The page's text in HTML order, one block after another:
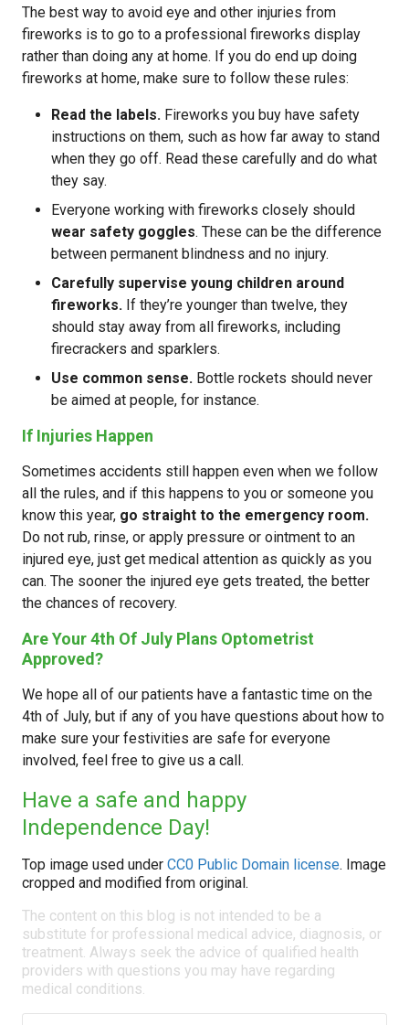
The best way to avoid eye and other injuries from
fireworks is to go to a professional fireworks display
rather than doing any at home. If you do end up doing
fireworks at home, make sure to follow these rules:
Read the labels. Fireworks you buy have safety
instructions on them, such as how far away to stand
when they go off. Read these carefully and do what
they say.
Everyone working with fireworks closely should
wear safety goggles. These can be the difference
between permanent blindness and no injury.
Carefully supervise young children around
fireworks. If they’re younger than twelve, they
should stay away from all fireworks, including
firecrackers and sparklers.
Use common sense. Bottle rockets should never
be aimed at people, for instance.
If Injuries Happen
Sometimes accidents still happen even when we follow
all the rules, and if this happens to you or someone you
know this year, go straight to the emergency room.
Do not rub, rinse, or apply pressure or ointment to an
injured eye, just get medical attention as quickly as you
can. The sooner the injured eye gets treated, the better
the chances of recovery.
Are Your 4th Of July Plans Optometrist
Approved?
We hope all of our patients have a fantastic time on the
4th of July, but if any of you have questions about how to
make sure your festivities are safe for everyone
involved, feel free to give us a call.
Have a safe and happy
Independence Day!
Top image used under CC0 Public Domain license. Image
cropped and modified from original.
The content on this blog is not intended to be a
substitute for professional medical advice, diagnosis, or
treatment. Always seek the advice of qualified health
providers with questions you may have regarding
medical conditions.